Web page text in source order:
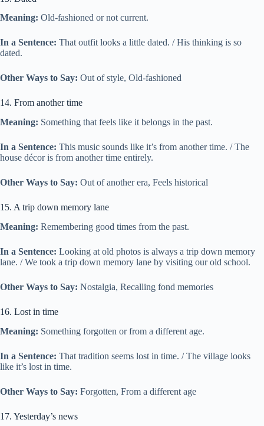
Meaning: Old-fashioned or not current.
In a Sentence: That outfit looks a little dated. / His thinking is so
dated.
Other Ways to Say: Out of style, Old-fashioned
14. From another time
Meaning: Something that feels like it belongs in the past.
In a Sentence: This music sounds like it’s from another time. / The
house décor is from another time entirely.
Other Ways to Say: Out of another era, Feels historical
15. A trip down memory lane
Meaning: Remembering good times from the past.
In a Sentence: Looking at old photos is always a trip down memory
lane. / We took a trip down memory lane by visiting our old school.
Other Ways to Say: Nostalgia, Recalling fond memories
16. Lost in time
Meaning: Something forgotten or from a different age.
In a Sentence: That tradition seems lost in time. / The village looks
like it’s lost in time.
Other Ways to Say: Forgotten, From a different age
17. Yesterday’s news